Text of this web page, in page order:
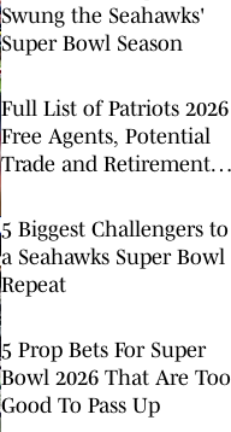
Swung the Seahawks'
Super Bowl Season
Full List of Patriots 2026
Free Agents, Potential
Trade and Retirement
5 Biggest Challengers to
a Seahawks Super Bowl
Repeat
5 Prop Bets For Super
Bowl 2026 That Are Too
Good To Pass Up